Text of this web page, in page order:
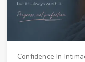
Confidence In